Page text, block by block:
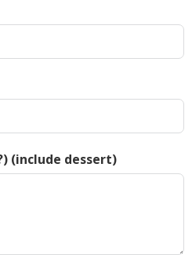
(include dessert)